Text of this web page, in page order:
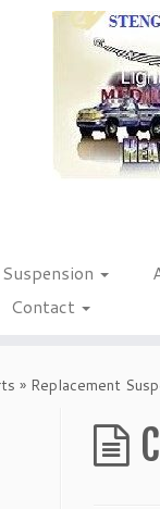
Suspension
Contact
» Replacement